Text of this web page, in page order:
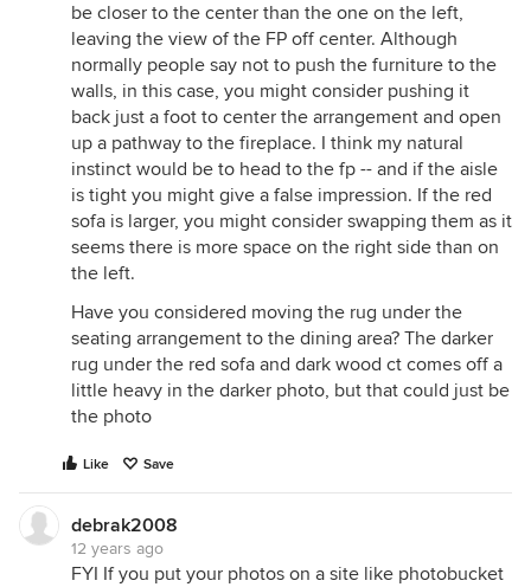
be closer to the center than the one on the left,
leaving the view of the FP off center. Although
normally people say not to push the furniture to the
walls, in this case, you might consider pushing it
back just a foot to center the arrangement and open
up a pathway to the fireplace. I think my natural
instinct would be to head to the fp -- and if the aisle
is tight you might give a false impression. If the red
sofa is larger, you might consider swapping them as it
seems there is more space on the right side than on
the left.
Have you considered moving the rug under the
seating arrangement to the dining area? The darker
rug under the red sofa and dark wood ct comes off a
little heavy in the darker photo, but that could just be
the photo
Like Save
debrak2008
12 years ago
FYI If you put your photos on a site like photobucket